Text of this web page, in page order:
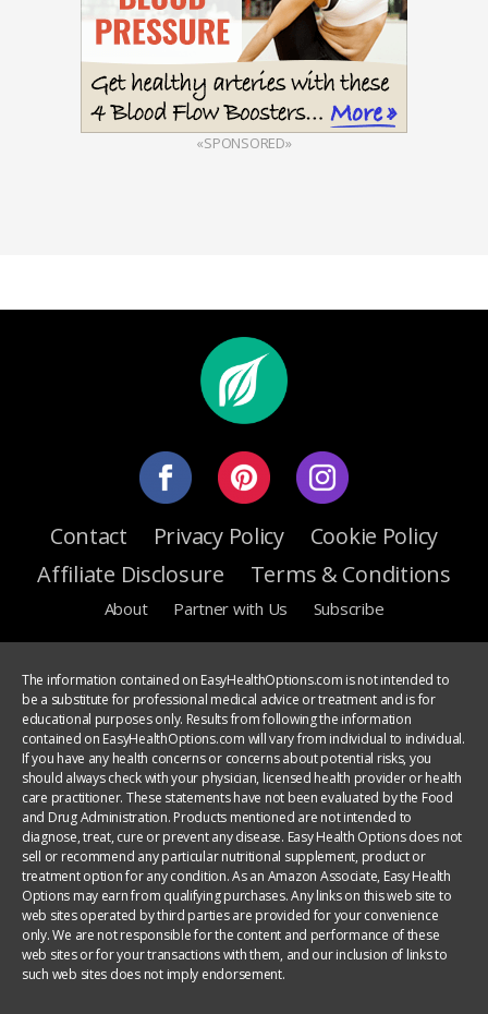
«SPONSORED»
Contact Privacy Policy
Cookie Policy
Affiliate Disclosure
Terms & Conditions
About Partner with Us Subscribe
The information contained on EasyHealthOptions.com is not intended to
be a substitute for professional medical advice or treatment and is for
educational purposes only. Results from following the information
contained on EasyHealthOptions.com will vary from individual to individual.
If you have any health concerns or concerns about potential risks, you
should always check with your physician, licensed health provider or health
care practitioner. These statements have not been evaluated by the Food
and Drug Administration. Products mentioned are not intended to
diagnose, treat, cure or prevent any disease. Easy Health Options does not
sell or recommend any particular nutritional supplement, product or
treatment option for any condition. As an Amazon Associate, Easy Health
Options may earn from qualifying purchases. Any links on this web site to
web sites operated by third parties are provided for your convenience
only. We are not responsible for the content and performance of these
web sites or for your transactions with them, and our inclusion of links to
such web sites does not imply endorsement.